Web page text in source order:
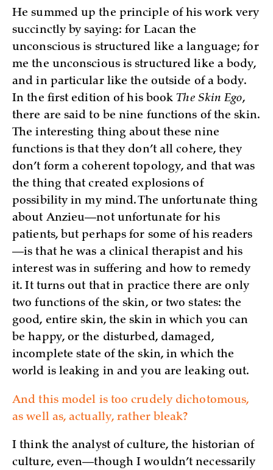
He summed up the principle of his work very
succinctly by saying: for Lacan the
unconscious is structured like a language; for
me the unconscious is structured like a body,
and in particular like the outside of a body.
In the first edition of his bookThe Skin Ego,
there are said to be nine functions of the skin.
The interesting thing about these nine
functions is that they don’t all cohere, they
don’t form a coherent topology, and that was
the thing that created explosions of
possibility in my mind. The unfortunate thing
about Anzieu—not unfortunate for his
patients, but perhaps for some of his readers
—is that he was a clinical therapist and his
interest was in suffering and how to remedy
it. It turns out that in practice there are only
two functions of the skin, or two states: the
good, entire skin, the skin in which you can
be happy, or the disturbed, damaged,
incomplete state of the skin, in which the
world is leaking in and you are leaking out.
And this model is too crudely dichotomous,
as well as, actually, rather bleak?
I think the analyst of culture, the historian of
culture, even—though I wouldn’t necessarily